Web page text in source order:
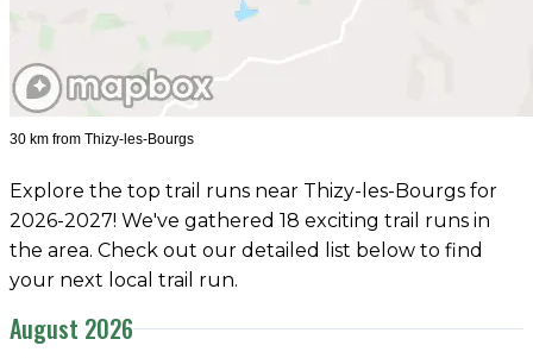
30 km from Thizy-les-Bourgs
Explore the top trail runs near Thizy-les-Bourgs for
2026-2027! We've gathered 18 exciting trail runs in
the area. Check out our detailed list below to find
your next local trail run.
August 2026